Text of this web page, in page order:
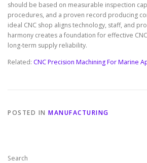
should be based on measurable inspection
procedures, and a proven record producing
ideal CNC shop aligns technology, staff, and
harmony creates a foundation for effective
long-term supply reliability.
Related: CNC Precision Machining For Marine
POSTED IN MANUFACTURING
Search